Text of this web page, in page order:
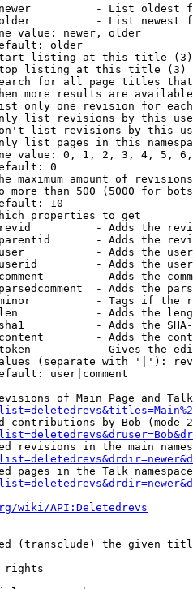
- List oldest
- List newest
value: newer, older
older
listing at this title (3)
listing at this title (3)
for all page titles
more results are
only one revision for
list revisions by this
list revisions by this
list pages in this
value: 0, 1, 2, 3, 4, 5,
0
maximum amount of
more than 500 (5000 for
10
properties to get
- Adds the
- Adds the
- Adds the
- Adds the
- Adds the
- Adds the
- Tags if the
- Adds the
- Adds the
- Adds the
- Gives the
(separate with '|'):
user|comment
of Main Page and
contributions by Bob (mode
revisions in the main
pages in the Talk
wiki/API:Deletedrevs
(transclude) the given
rights